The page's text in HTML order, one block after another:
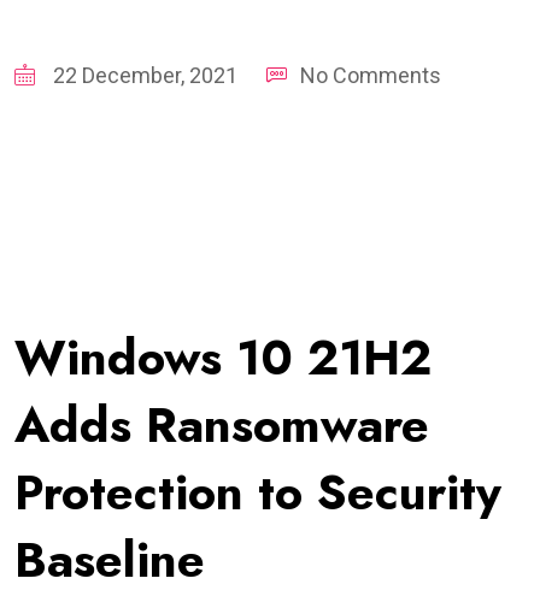
22 December, 2021 No Comments
Windows 10 21H2
Adds Ransomware
Protection to Security
Baseline